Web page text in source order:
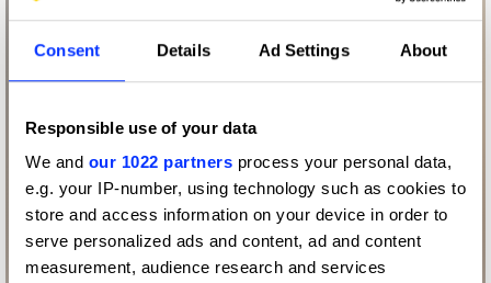
Consent Details Ad Settings About
Responsible use of your data
We and our 1022 partners process your personal data,
e.g. your IP-number, using technology such as cookies to
store and access information on your device in order to
serve personalized ads and content, ad and content
measurement, audience research and services